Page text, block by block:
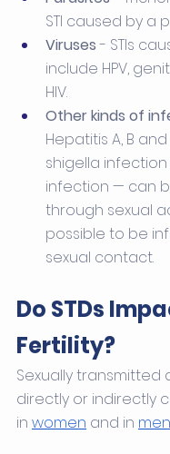
STI caused by a
Viruses - STIs
include HPV,
HIV.
Other kinds of
Hepatitis A, B
shigella
infection — can
through sexual
possible to be
sexual contact.
Do STDs
Fertility?
Sexually transmitted
directly or indirectly
in women and in men